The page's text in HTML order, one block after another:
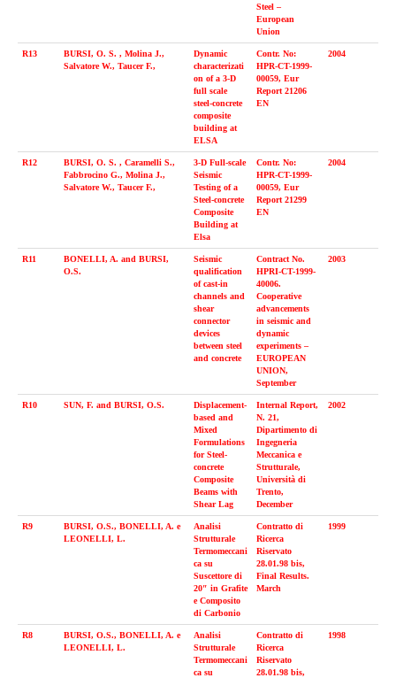
Steel –
European
Union
R13
BURSI, O. S. , Molina J.,
Salvatore W., Taucer F.,
Dynamic
characterizati
on of a 3-D
full scale
steel-concrete
composite
building at
ELSA
Contr. No:
HPR-CT-1999-
00059, Eur
Report 21206
EN
2004
R12
BURSI, O. S. , Caramelli S.,
Fabbrocino G., Molina J.,
Salvatore W., Taucer F.,
3-D Full-scale
Seismic
Testing of a
Steel-concrete
Composite
Building at
Elsa
Contr. No:
HPR-CT-1999-
00059, Eur
Report 21299
EN
2004
R11
BONELLI, A. and BURSI,
O.S.
Seismic
qualification
of cast-in
channels and
shear
connector
devices
between steel
and concrete
Contract No.
HPRI-CT-1999-
40006.
Cooperative
advancements
in seismic and
dynamic
experiments –
EUROPEAN
UNION,
September
2003
R10 SUN, F. and BURSI, O.S.
Displacement-
based and
Mixed
Formulations
for Steel-
concrete
Composite
Beams with
Shear Lag
Internal Report,
N. 21,
Dipartimento di
Ingegneria
Meccanica e
Strutturale,
Università di
Trento,
December
2002
R9
BURSI, O.S., BONELLI, A. e
LEONELLI, L.
Analisi
Strutturale
Termomeccani
ca su
Suscettore di
20″ in Grafite
e Composito
di Carbonio
Contratto di
Ricerca
Riservato
28.01.98 bis,
Final Results.
March
1999
R8
BURSI, O.S., BONELLI, A. e
LEONELLI, L.
Analisi
Strutturale
Termomeccani
ca su
Contratto di
Ricerca
Riservato
28.01.98 bis,
1998